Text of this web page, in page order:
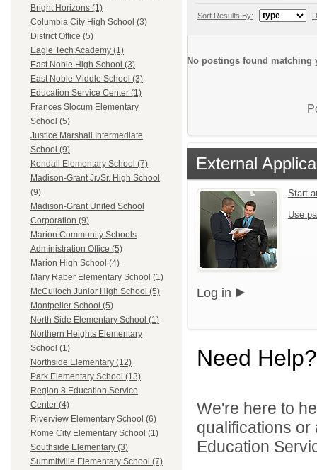
Bright Horizons (1)
Columbia City High School (3)
District Office (5)
Eagle Tech Academy (1)
East Noble High School (3)
East Noble Middle School (3)
Education Service Center (1)
Frances Slocum Elementary
School (5)
Justice Marshall Intermediate
School (9)
Kendall Elementary School (7)
Madison-Grant Jr./Sr. High School
(9)
Madison-Grant United School
Corporation (9)
Marion Community Schools
Administration Office (5)
Marion High School (4)
Mary Raber Elementary School (1)
McCulloch Junior High School (5)
Montpelier School (5)
North Side Elementary School (1)
Northern Heights Elementary
School (1)
Northside Elementary (12)
Park Elementary School (13)
Region 8 Education Service
Center (4)
Riverview Elementary School (6)
Rome City Elementary School (1)
Southside Elementary (3)
Summitville Elementary School (7)
Sort Results By:
No postings found matching
External
Start
Use
Log in
Need Help?
We're here to
qualifications
Education